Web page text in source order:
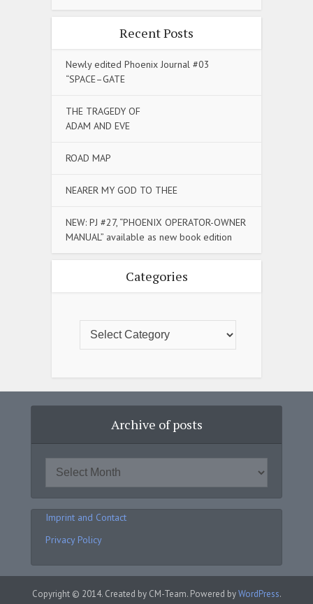
Recent Posts
Newly edited Phoenix Journal #03
“SPACE–GATE
THE TRAGEDY OF
ADAM AND EVE
ROAD MAP
NEARER MY GOD TO THEE
NEW: PJ #27, “PHOENIX OPERATOR-OWNER
MANUAL” available as new book edition
Categories
Archive of posts
Imprint and Contact
Privacy Policy
Copyright © 2014. Created by CM-Team. Powered byWordPress.